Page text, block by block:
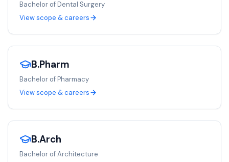
Bachelor of Dental Surgery
View scope & careers
B.Pharm
Bachelor of Pharmacy
View scope & careers
B.Arch
Bachelor of Architecture